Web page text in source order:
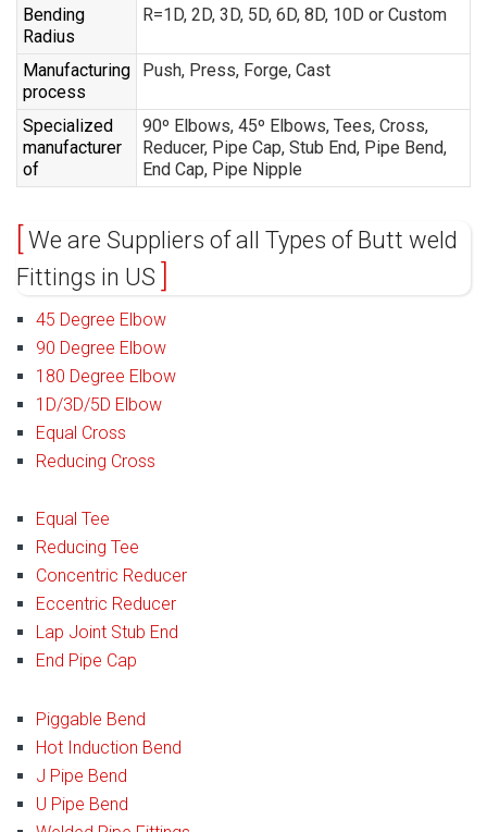
Bending
Radius
R=1D, 2D, 3D, 5D, 6D, 8D, 10D or Custom
Manufacturing
process
Push, Press, Forge, Cast
Specialized
manufacturer
of
90º Elbows, 45º Elbows, Tees, Cross,
Reducer, Pipe Cap, Stub End, Pipe Bend,
End Cap, Pipe Nipple
We are Suppliers of all Types of Butt weld
Fittings in US
45 Degree Elbow
90 Degree Elbow
180 Degree Elbow
1D/3D/5D Elbow
Equal Cross
Reducing Cross
Equal Tee
Reducing Tee
Concentric Reducer
Eccentric Reducer
Lap Joint Stub End
End Pipe Cap
Piggable Bend
Hot Induction Bend
J Pipe Bend
U Pipe Bend